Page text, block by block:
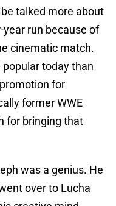
talked more about
run because of
cinematic match.
today than
for
former WWE
for bringing that
was a genius. He
over to Lucha